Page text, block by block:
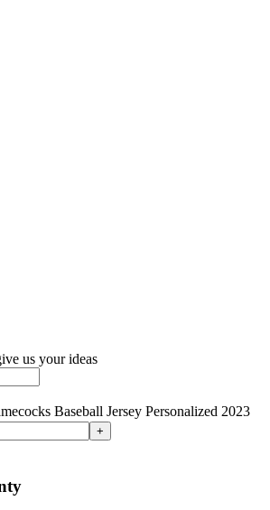
us your ideas
Baseball Jersey Personalized 2023